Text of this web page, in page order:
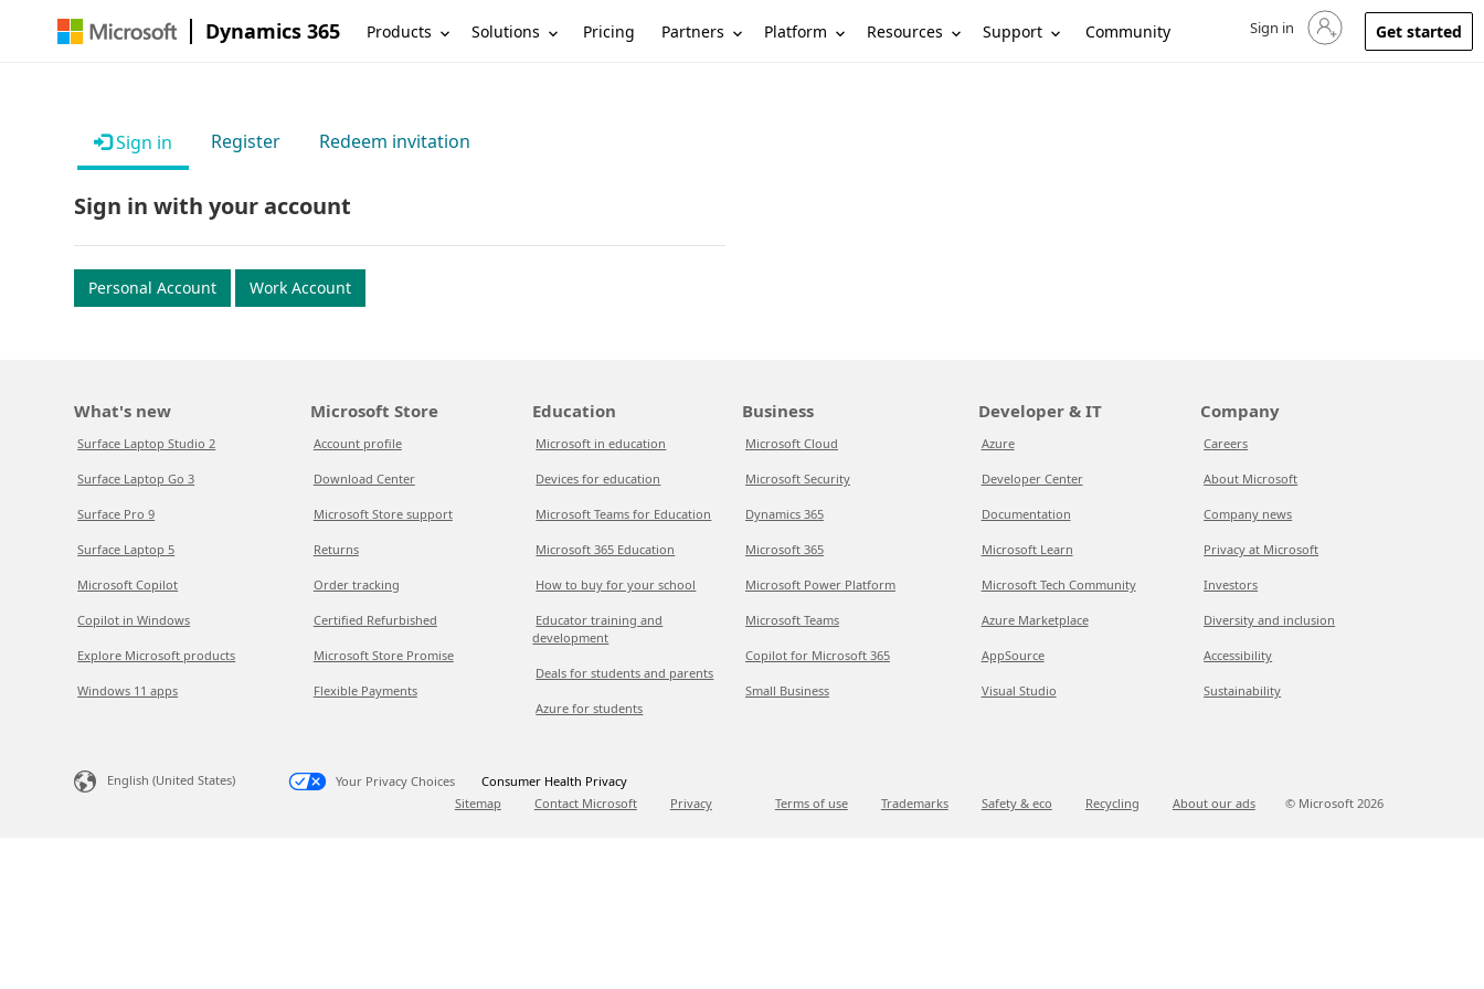
Dynamics 365 Products Solutions Pricing Partners Platform Resources Support Community Sign in to your account
Sign in Get started
Sign in Register Redeem invitation
Sign in with your account
Personal Account Work Account
What's new
Surface Laptop Studio 2
Surface Laptop Go 3
Surface Pro 9
Surface Laptop 5
Microsoft Copilot
Copilot in Windows
Explore Microsoft products
Windows 11 apps
Microsoft Store
Account profile
Download Center
Microsoft Store support
Returns
Order tracking
Certified Refurbished
Microsoft Store Promise
Flexible Payments
Education
Microsoft in education
Devices for education
Microsoft Teams for Education
Microsoft 365 Education
How to buy for your school
Educator training and
development
Deals for students and parents
Azure for students
Business
Microsoft Cloud
Microsoft Security
Dynamics 365
Microsoft 365
Microsoft Power Platform
Microsoft Teams
Copilot for Microsoft 365
Small Business
Developer & IT
Azure
Developer Center
Documentation
Microsoft Learn
Microsoft Tech Community
Azure Marketplace
AppSource
Visual Studio
Company
Careers
About Microsoft
Company news
Privacy at Microsoft
Investors
Diversity and inclusion
Accessibility
Sustainability
English (United States) Your Privacy Choices
Consumer Health Privacy
Sitemap
Contact Microsoft Privacy Terms of use Trademarks Safety & eco Recycling About our ads © Microsoft 2026